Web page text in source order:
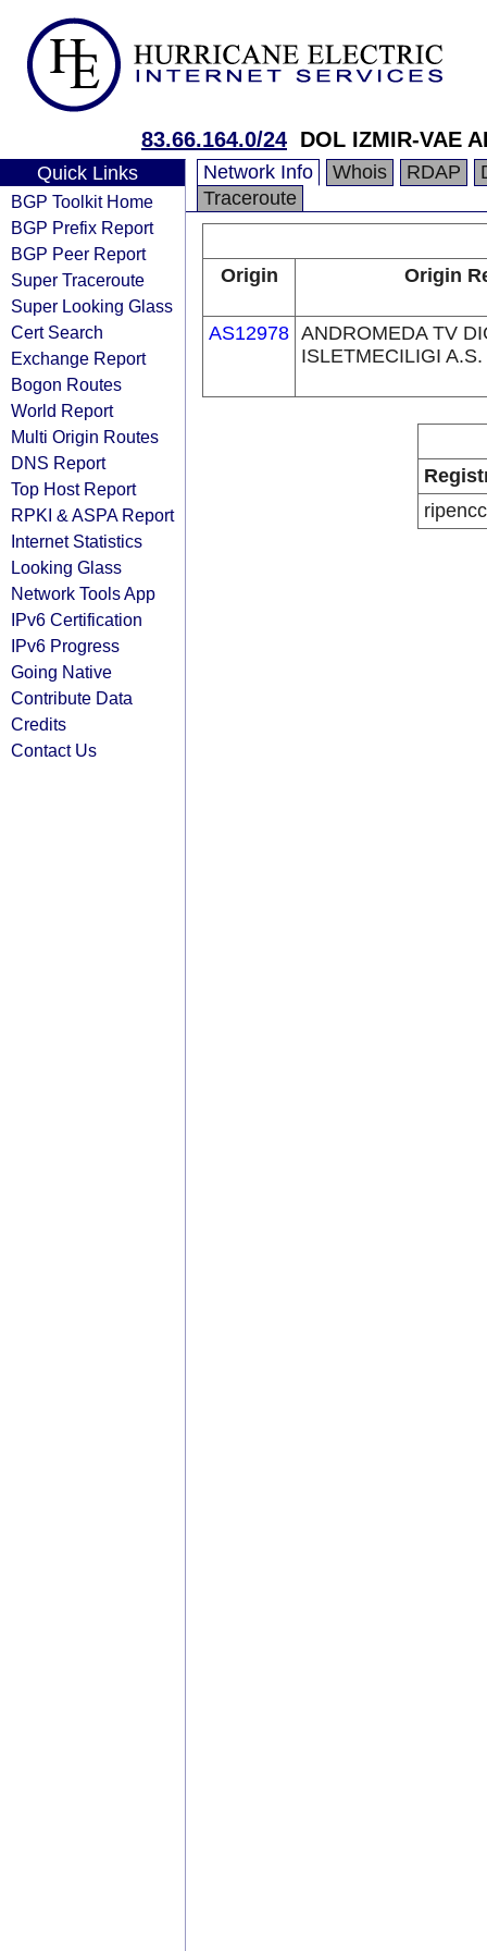
83.66.164.0/24 DOL IZMIR-VAE
Quick Links
BGP Toolkit Home
BGP Prefix Report
BGP Peer Report
Super Traceroute
Super Looking Glass
Cert Search
Exchange Report
Bogon Routes
World Report
Multi Origin Routes
DNS Report
Top Host Report
RPKI & ASPA Report
Internet Statistics
Looking Glass
Network Tools App
IPv6 Certification
IPv6 Progress
Going Native
Contribute Data
Credits
Contact Us
Network Info Whois RDAP
Traceroute
Origin Origin
AS12978 ANDROMEDA TV
ISLETMECILIGI A.S.
ripencc